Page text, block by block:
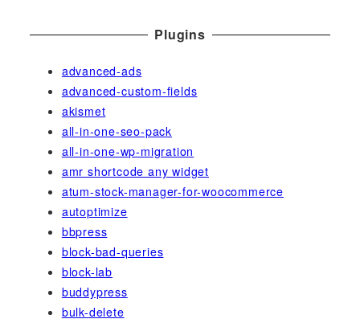
Plugins
advanced-ads
advanced-custom-fields
akismet
all-in-one-seo-pack
all-in-one-wp-migration
amr shortcode any widget
atum-stock-manager-for-woocommerce
autoptimize
bbpress
block-bad-queries
block-lab
buddypress
bulk-delete